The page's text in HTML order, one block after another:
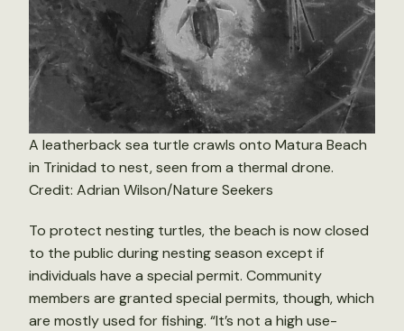
A leatherback sea turtle crawls onto Matura Beach
in Trinidad to nest, seen from a thermal drone.
Credit: Adrian Wilson/Nature Seekers
To protect nesting turtles, the beach is now closed
to the public during nesting season except if
individuals have a special permit. Community
members are granted special permits, though, which
are mostly used for fishing. “It’s not a high use-